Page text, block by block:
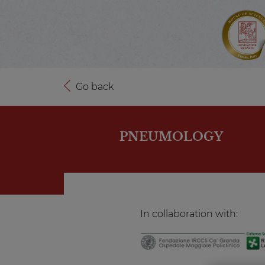
Go back
PNEUMOLOGY
In collaboration with: